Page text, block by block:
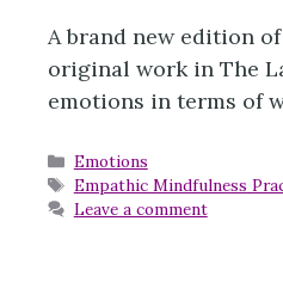
A brand new edition
original work in The
emotions in terms of
Categories
Emotions
Tags
Empathic Mindfulness
Leave a comment